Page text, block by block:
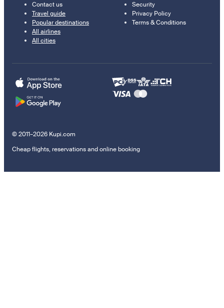
Contact us
Travel guide
Popular destinations
All airlines
All cities
Security
Privacy Policy
Terms & Conditions
© 2011–2026 Kupi.com
Cheap flights, reservations and online booking